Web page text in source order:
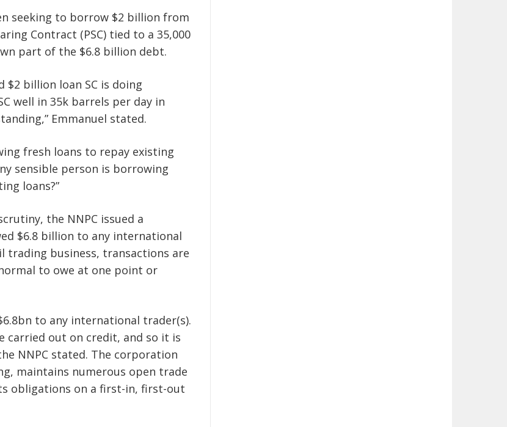
seeking to borrow $2 billion from
Contract (PSC) tied to a 35,000
part of the $6.8 billion debt.
billion loan SC is doing
well in 35k barrels per day in
Emmanuel stated.
fresh loans to repay existing
sensible person is borrowing
loans?”
the NNPC issued a
$6.8 billion to any international
trading business, transactions are
to owe at one point or
to any international trader(s).
carried out on credit, and so it is
NNPC stated. The corporation
maintains numerous open trade
obligations on a first-in, first-out